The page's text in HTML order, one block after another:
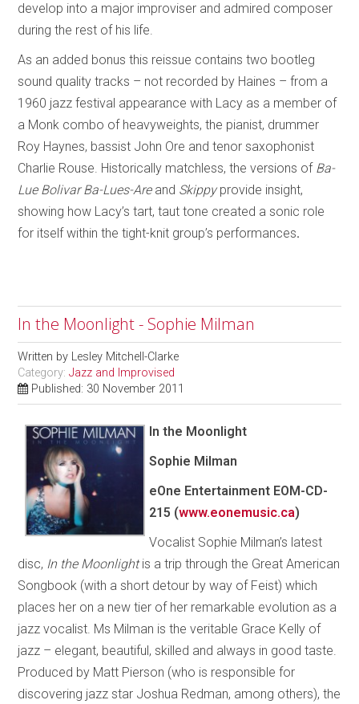
develop into a major improviser and admired composer
during the rest of his life.
As an added bonus this reissue contains two bootleg
sound quality tracks – not recorded by Haines – from a
1960 jazz festival appearance with Lacy as a member of
a Monk combo of heavyweights, the pianist, drummer
Roy Haynes, bassist John Ore and tenor saxophonist
Charlie Rouse. Historically matchless, the versions of Ba-
Lue Bolivar Ba-Lues-Areand Skippyprovide insight,
showing how Lacy’s tart, taut tone created a sonic role
for itself within the tight-knit group’s performances.
In the Moonlight - Sophie Milman
Written by Lesley Mitchell-Clarke
Category:Jazz and Improvised
Published: 30 November 2011
In the Moonlight
Sophie Milman
eOne Entertainment EOM-CD-
215 (www.eonemusic.ca)
Vocalist Sophie Milman’s latest
disc, In the Moonlightis a trip through the Great American
Songbook (with a short detour by way of Feist) which
places her on a new tier of her remarkable evolution as a
jazz vocalist. Ms Milman is the veritable Grace Kelly of
jazz – elegant, beautiful, skilled and always in good taste.
Produced by Matt Pierson (who is responsible for
discovering jazz star Joshua Redman, among others), the